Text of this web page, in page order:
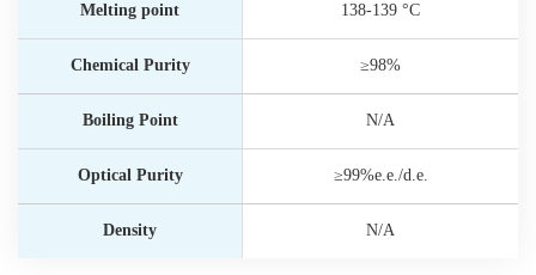
Melting point 138-139 °C
Chemical Purity ≥98%
Boiling Point N/A
Optical Purity ≥99%e.e./d.e.
Density N/A